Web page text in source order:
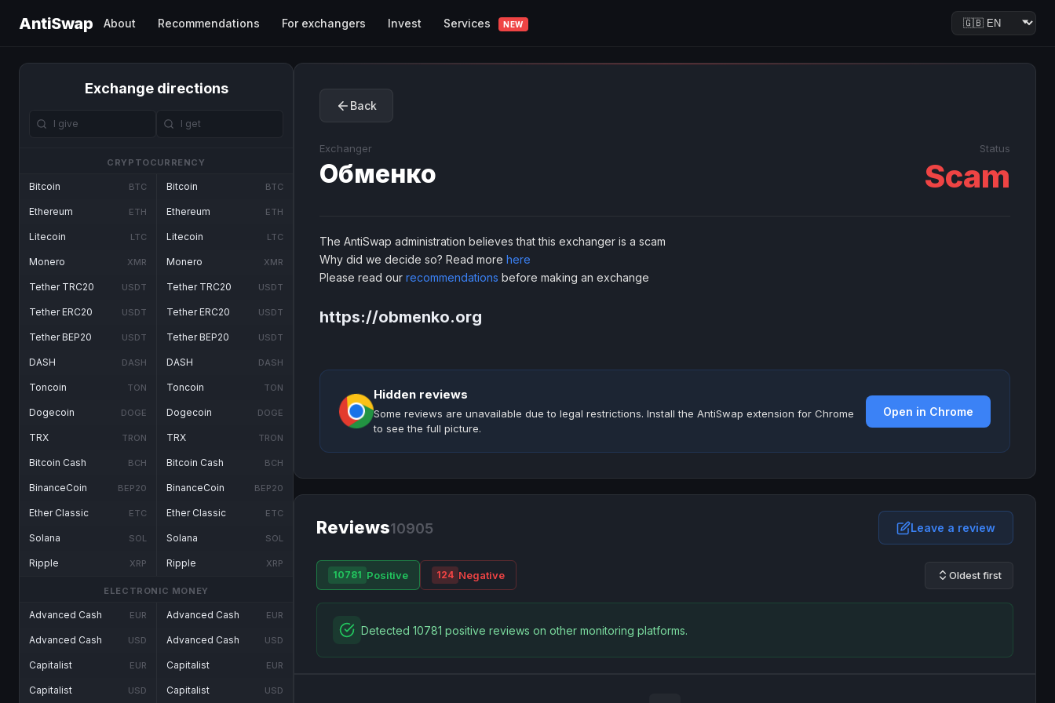
AntiSwap About Recommendations For exchangers Invest Services NEW
Exchange directions
CRYPTOCURRENCY
Bitcoin BTC
Ethereum ETH
Litecoin LTC
Monero XMR
Tether TRC20 USDT
Tether ERC20 USDT
Tether BEP20 USDT
DASH DASH
Toncoin TON
Dogecoin DOGE
TRX TRON
Bitcoin Cash BCH
BinanceCoin BEP20
Ether Classic ETC
Solana SOL
Ripple XRP
Bitcoin BTC
Ethereum ETH
Litecoin LTC
Monero XMR
Tether TRC20 USDT
Tether ERC20 USDT
Tether BEP20 USDT
DASH DASH
Toncoin TON
Dogecoin DOGE
TRX TRON
Bitcoin Cash BCH
BinanceCoin BEP20
Ether Classic ETC
Solana SOL
Ripple XRP
ELECTRONIC MONEY
Advanced Cash EUR
Advanced Cash USD
Capitalist EUR
Capitalist USD
Advanced Cash EUR
Advanced Cash USD
Capitalist EUR
Capitalist USD
Back
Exchanger
Обменко
Status
Scam
The AntiSwap administration believes that this exchanger is a scam
Why did we decide so? Read more here
Please read our recommendations before making an exchange
https://obmenko.org
Hidden reviews
Some reviews are unavailable due to legal restrictions. Install the AntiSwap extension for Chrome
to see the full picture.
Open in Chrome
Reviews10905 Leave a review
10781 Positive 124 Negative Oldest first
Detected 10781 positive reviews on other monitoring platforms.